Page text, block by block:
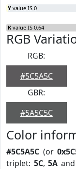
Y value IS 0
K value IS 0.64
RGB
RGB:
#5C5A5C
GBR:
#5A5C5C
Color
#5C5A5C (or
triplet: 5C, 5A and